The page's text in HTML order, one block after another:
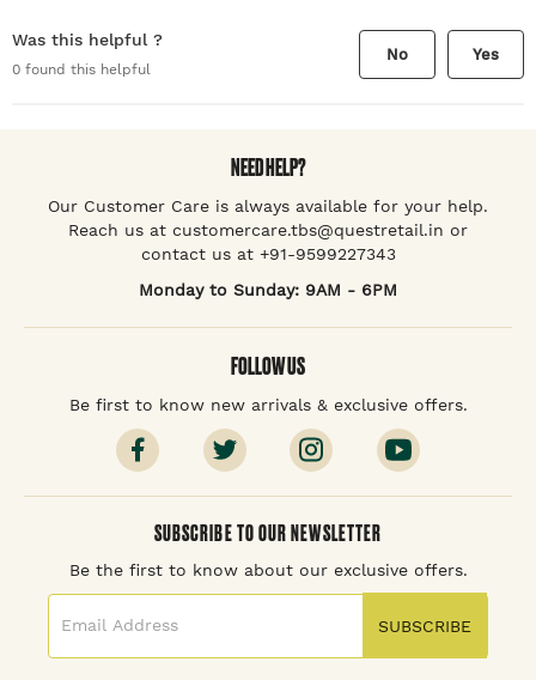
Was this helpful ?
0 found this helpful
No Yes
NEED HELP?
Our Customer Care is always available for your help.
Reach us at customercare.tbs@questretail.in or
contact us at +91-9599227343
Monday to Sunday: 9AM - 6PM
FOLLOW US
Be first to know new arrivals & exclusive offers.
SUBSCRIBE TO OUR NEWSLETTER
Be the first to know about our exclusive offers.
SUBSCRIBE